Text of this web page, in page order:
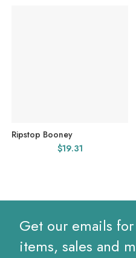
Ripstop Booney
$19.31
Get our emails
items, sales and